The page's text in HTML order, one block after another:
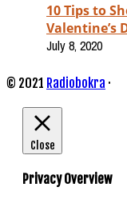
10 Tips to
Valentine’s
July 8, 2020
© 2021 Radiobokra ·
Close
Privacy Overview